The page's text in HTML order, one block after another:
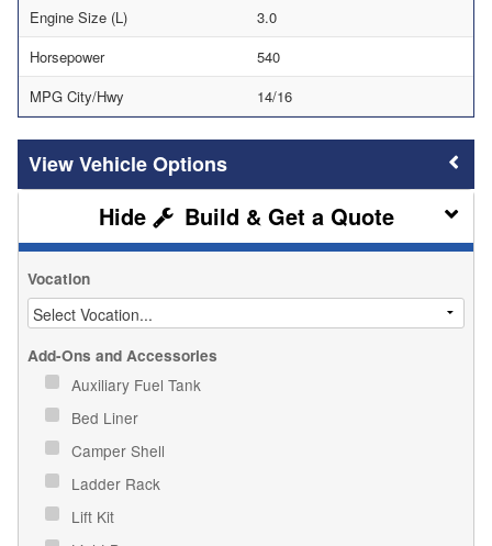
Engine Size (L)
3.0
Horsepower
540
MPG City/Hwy
14/16
Vehicle Options
Build & Get a Quote
Vocation
Add-Ons and Accessories
Auxiliary Fuel Tank
Bed Liner
Camper Shell
Ladder Rack
Lift Kit